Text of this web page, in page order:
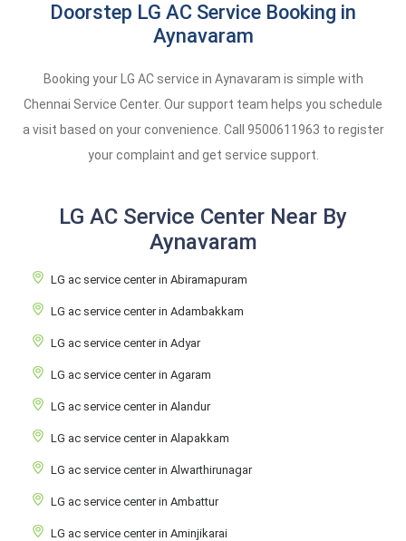
Doorstep LG AC Service Booking in
Aynavaram
Booking your LG AC service in Aynavaram is simple with
Chennai Service Center. Our support team helps you schedule
a visit based on your convenience. Call 9500611963 to register
your complaint and get service support.
LG AC Service Center Near By
Aynavaram
LG ac service center in Abiramapuram
LG ac service center in Adambakkam
LG ac service center in Adyar
LG ac service center in Agaram
LG ac service center in Alandur
LG ac service center in Alapakkam
LG ac service center in Alwarthirunagar
LG ac service center in Ambattur
LG ac service center in Aminjikarai